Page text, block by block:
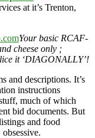
at it’s Trenton,
Your basic RCAF-
cheese only ;
it ‘DIAGONALLY’!
and descriptions. It’s
instructions
much of which
bid documents. But
and food